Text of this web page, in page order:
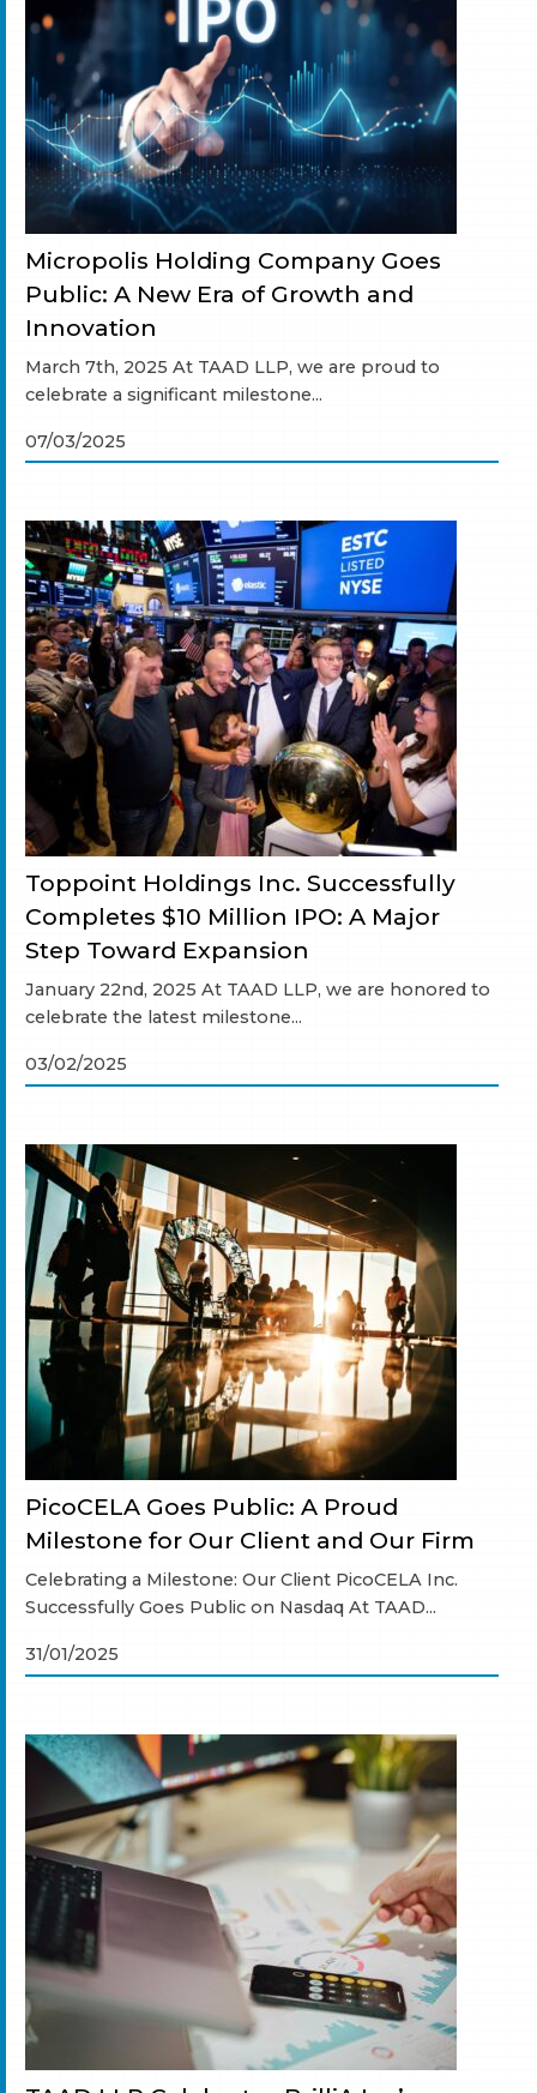
Micropolis Holding Company Goes
Public: A New Era of Growth and
Innovation
March 7th, 2025 At TAAD LLP, we are proud to
celebrate a significant milestone...
07/03/2025
Toppoint Holdings Inc. Successfully
Completes $10 Million IPO: A Major
Step Toward Expansion
January 22nd, 2025 At TAAD LLP, we are honored to
celebrate the latest milestone...
03/02/2025
PicoCELA Goes Public: A Proud
Milestone for Our Client and Our Firm
Celebrating a Milestone: Our Client PicoCELA Inc.
Successfully Goes Public on Nasdaq At TAAD...
31/01/2025